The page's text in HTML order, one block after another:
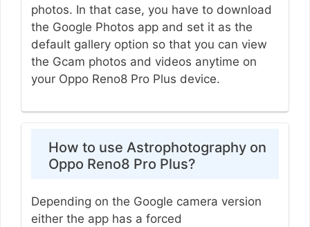
photos. In that case, you have to download
the Google Photos app and set it as the
default gallery option so that you can view
the Gcam photos and videos anytime on
your Oppo Reno8 Pro Plus device.
How to use Astrophotography on
Oppo Reno8 Pro Plus?
Depending on the Google camera version
either the app has a forced